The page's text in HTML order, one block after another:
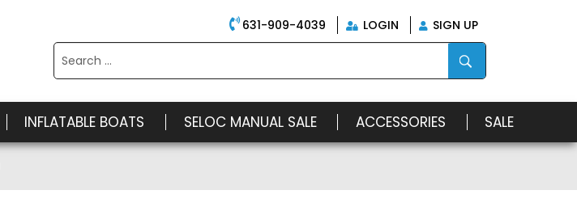
631-909-4039 LOGIN
SIGN UP
for:
INFLATABLE BOATS SELOC MANUAL SALE ACCESSORIES SALE